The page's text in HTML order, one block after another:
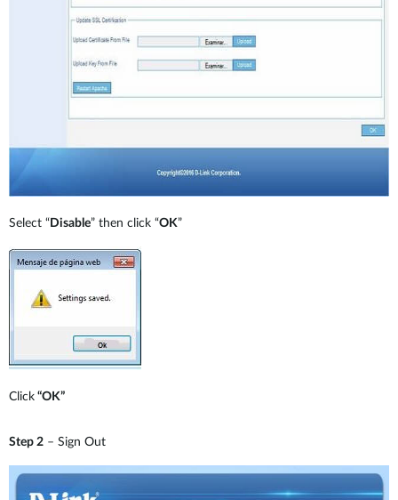
Select “ Disable” then click “OK”
Click “OK”
Step 2 – Sign Out